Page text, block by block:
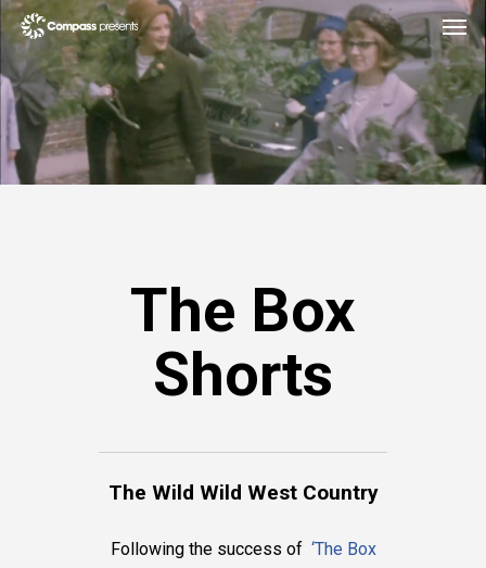
The Box
Shorts
The Wild Wild West Country
Following the success of ‘The Box